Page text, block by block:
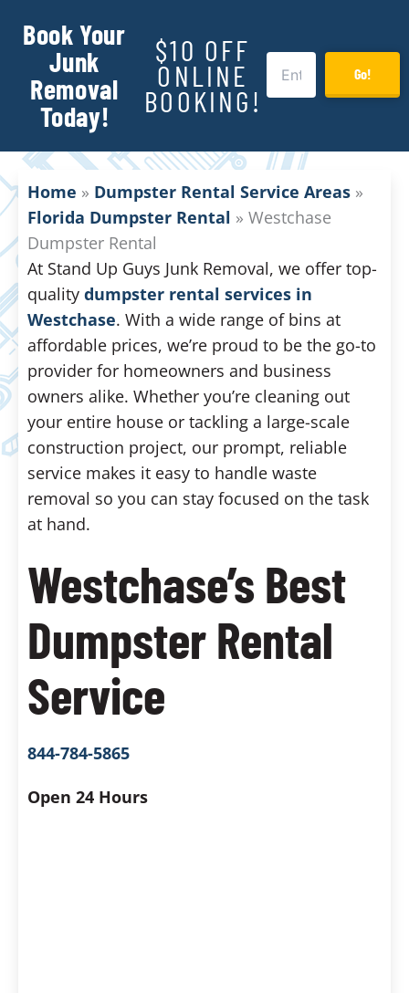
Book Your
Junk
Removal
Today!
$10 OFF
ONLINE
BOOKING!
Go!
Home » Dumpster Rental Service Areas »
Florida Dumpster Rental » Westchase
Dumpster Rental
At Stand Up Guys Junk Removal, we offer top-
quality dumpster rental services in
Westchase. With a wide range of bins at
affordable prices, we’re proud to be the go-to
provider for homeowners and business
owners alike. Whether you’re cleaning out
your entire house or tackling a large-scale
construction project, our prompt, reliable
service makes it easy to handle waste
removal so you can stay focused on the task
at hand.
Westchase’s Best
Dumpster Rental
Service
844-784-5865
Open 24 Hours